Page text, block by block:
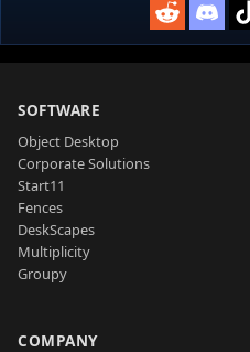
SOFTWARE
Object Desktop
Corporate Solutions
Start11
Fences
DeskScapes
Multiplicity
Groupy
COMPANY